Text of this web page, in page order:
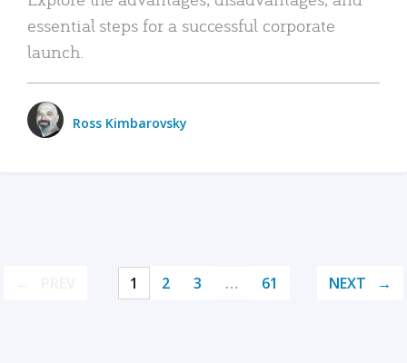
essential steps for a successful corporate
launch.
Ross Kimbarovsky
1 2 3 … 61 NEXT